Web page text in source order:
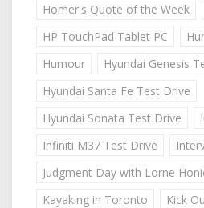
Homer's Quote of the Week
HP TouchPad Tablet PC
Humour
Hyundai Genesis
Hyundai Santa Fe Test Drive
Hyundai Sonata Test Drive
Infiniti M37 Test Drive
Judgment Day with Lorne
Kayaking in Toronto
Kick